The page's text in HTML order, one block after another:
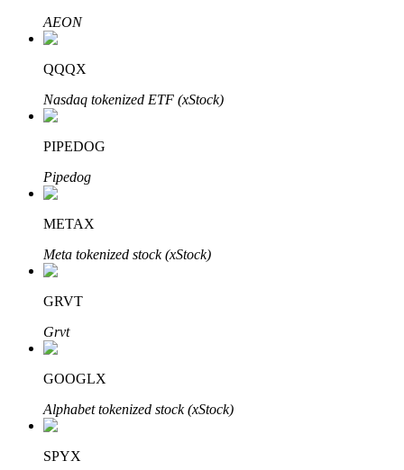
Grab long-term profit and flexible interests
Staking 101
Learn about earning passive income
Bitrue
AEON
QQQX
Nasdaq tokenized ETF (xStock)
PIPEDOG
Pipedog
METAX
Meta tokenized stock (xStock)
GRVT
Grvt
GOOGLX
Alphabet tokenized stock (xStock)
SPYX